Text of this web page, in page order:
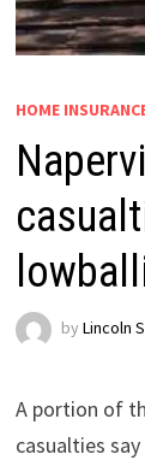
HOME
by Lincoln
A portion of
casualties